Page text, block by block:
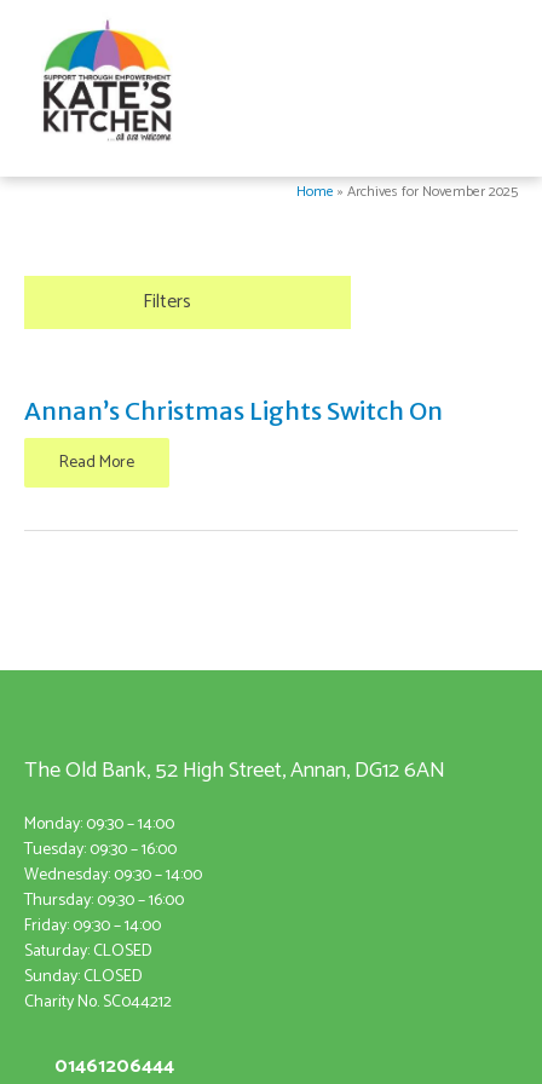
Home » Archives for November 2025
Filters
Annan’s Christmas Lights Switch On
Read More
The Old Bank, 52 High Street, Annan, DG12 6AN
Monday: 09:30 – 14:00
Tuesday: 09:30 – 16:00
Wednesday: 09:30 – 14:00
Thursday: 09:30 – 16:00
Friday: 09:30 – 14:00
Saturday: CLOSED
Sunday: CLOSED
Charity No. SC044212
01461206444